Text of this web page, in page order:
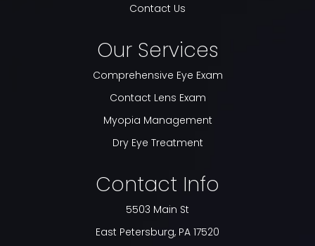
Contact Us
Our Services
Comprehensive Eye Exam
Contact Lens Exam
Myopia Management
Dry Eye Treatment
Contact Info
5503 Main St
​​​​​​​East Petersburg, PA 17520